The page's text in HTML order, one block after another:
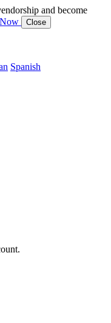
and become
Close
Spanish